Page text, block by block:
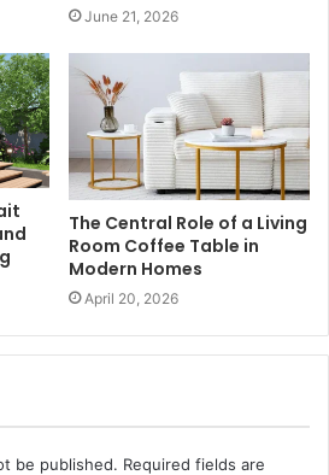
June 21, 2026
The Central Role of a Living
Room Coffee Table in
Modern Homes
April 20, 2026
be published. Required fields are